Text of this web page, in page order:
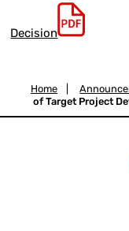
Decision
Home
of Target Project